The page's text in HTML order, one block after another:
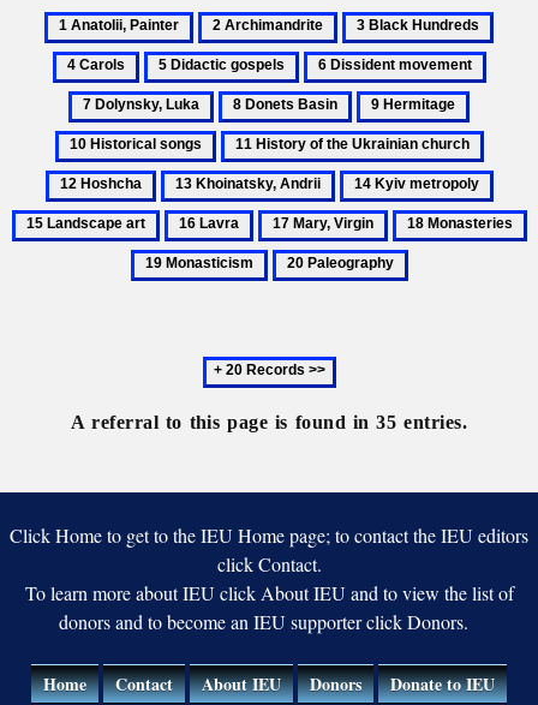
1
Anatolii,
Painter
2
Archimandrite
3
Black
Hundreds
5
Didactic
gospels
6
Dissident
movement
8
Donets
Basin
9
Hermitage
songs
11
History
of
the
Ukrainian
church
13
Khoinatsky,
Andrii
14
Kyiv
metropoly
art
16
Lavra
17
Mary,
Virgin
18
Monasteries
20
Next
20
records
A referral to this page is found in 35 entries.
Click Home to get to the IEU Home page; to contact the IEU editors
click Contact.
To learn more about IEU click About IEU and to view the list of
donors and to become an IEU supporter click Donors.
Home Contact About IEU Donors Donate to IEU